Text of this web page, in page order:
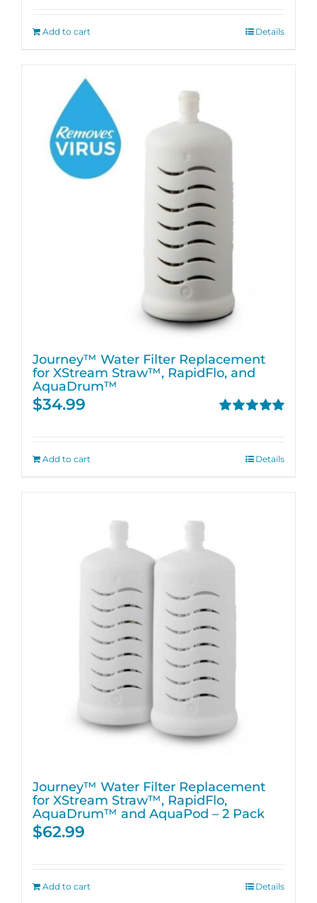
Add to cart Details
Journey™ Water Filter Replacement
for XStream Straw™, RapidFlo, and
AquaDrum™
$34.99
Add to cart Details
Journey™ Water Filter Replacement
for XStream Straw™, RapidFlo,
AquaDrum™ and AquaPod – 2 Pack
$62.99
Add to cart Details